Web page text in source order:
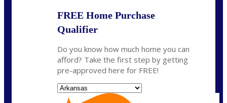
FREE Home Purchase
Qualifier
Do you know how much home you can
afford? Take the first step by getting
pre-approved here for FREE!